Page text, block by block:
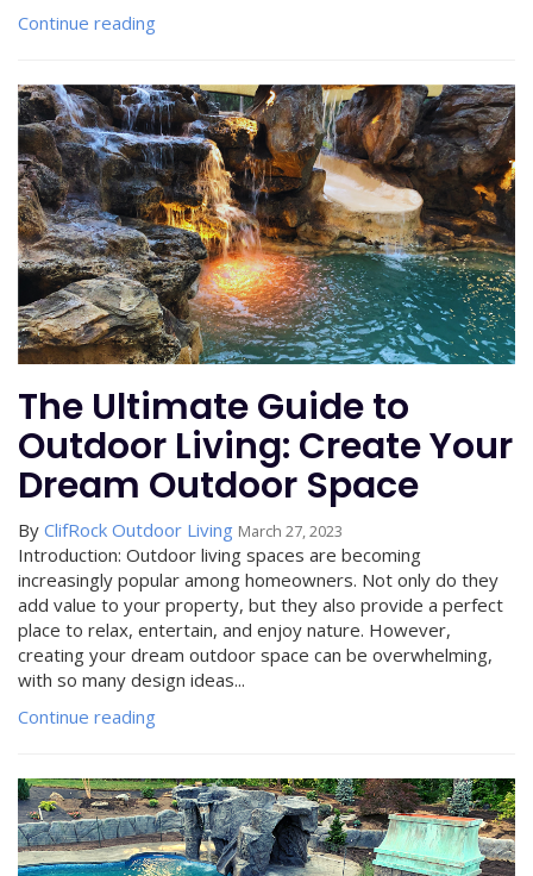
Continue reading
The Ultimate Guide to
Outdoor Living: Create Your
Dream Outdoor Space
By ClifRock Outdoor Living March 27, 2023
Introduction: Outdoor living spaces are becoming
increasingly popular among homeowners. Not only do they
add value to your property, but they also provide a perfect
place to relax, entertain, and enjoy nature. However,
creating your dream outdoor space can be overwhelming,
with so many design ideas...
Continue reading